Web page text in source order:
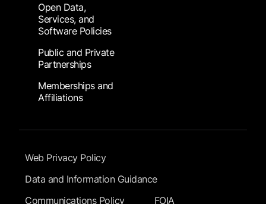
Open Data,
Services, and
Software Policies
Public and Private
Partnerships
Memberships and
Affiliations
Footer Submenu
Web Privacy Policy
Data and Information Guidance
Communications Policy
FOIA